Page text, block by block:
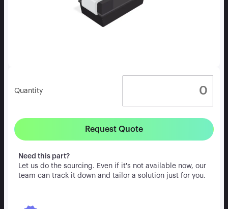
Quantity
Request Quote
Need this part?
Let us do the sourcing. Even if it's not available now, our
team can track it down and tailor a solution just for you.